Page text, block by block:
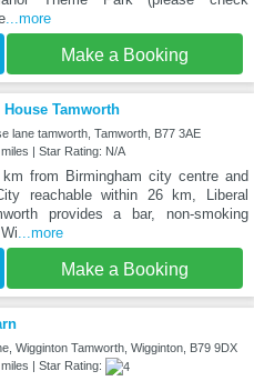
...more
Make a Booking
House Tamworth
lane tamworth, Tamworth, B77 3AE
| Star Rating: N/A
km from Birmingham city centre and
reachable within 26 km, Liberal
provides a bar, non-smoking
...more
Make a Booking
Wigginton Tamworth, Wigginton, B79 9DX
| Star Rating: